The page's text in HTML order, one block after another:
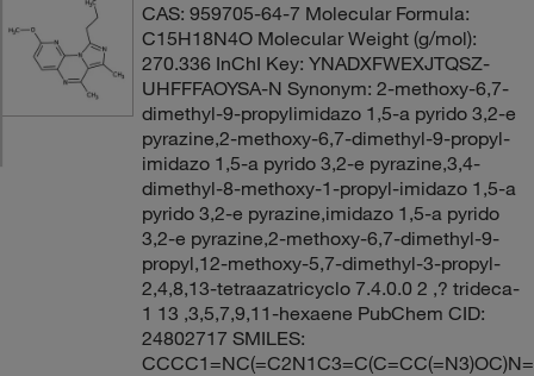
CAS: 959705-64-7 Molecular Formula:
C15H18N4O Molecular Weight (g/mol):
270.336 InChI Key: YNADXFWEXJTQSZ-
UHFFFAOYSA-N Synonym: 2-methoxy-6,7-
dimethyl-9-propylimidazo 1,5-a pyrido 3,2-e
pyrazine,2-methoxy-6,7-dimethyl-9-propyl-
imidazo 1,5-a pyrido 3,2-e pyrazine,3,4-
dimethyl-8-methoxy-1-propyl-imidazo 1,5-a
pyrido 3,2-e pyrazine,imidazo 1,5-a pyrido
3,2-e pyrazine,2-methoxy-6,7-dimethyl-9-
propyl,12-methoxy-5,7-dimethyl-3-propyl-
2,4,8,13-tetraazatricyclo 7.4.0.0 2 ,? trideca-
1 13 ,3,5,7,9,11-hexaene PubChem CID:
24802717 SMILES: